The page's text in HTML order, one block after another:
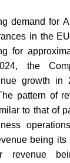
demand for
in the
for
the
growth in
pattern of
to that of
being
revenue